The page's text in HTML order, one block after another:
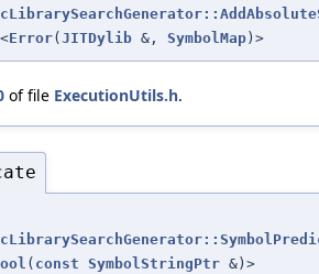
<Error( JITDylib &, SymbolMap )>
of file ExecutionUtils.h.
( const SymbolStringPtr &)>